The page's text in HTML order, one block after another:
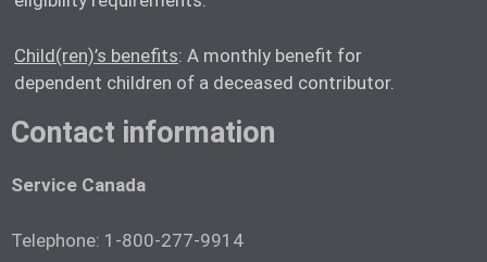
Child(ren)’s benefits: A monthly benefit for
dependent children of a deceased contributor.
Contact information
Service Canada
Telephone: 1-800-277-9914